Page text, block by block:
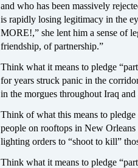
and who has been massively
is rapidly losing legitimacy in the
MORE!,” she lent him a sense of
friendship, of partnership.”
Think what it means to pledge
for years struck panic in the
in the morgues throughout Iraq
Think of what this means to
people on rooftops in New
lighting orders to “shoot to kill”
Think what it means to pledge